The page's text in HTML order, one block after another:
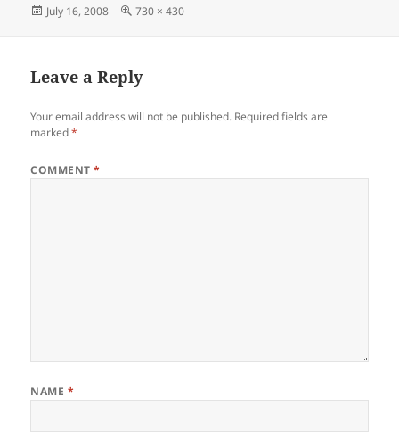
Posted
July 16, 2008
Full
730 × 430
Leave a Reply
Your email address will not be published. Required fields are
marked*
COMMENT*
NAME *